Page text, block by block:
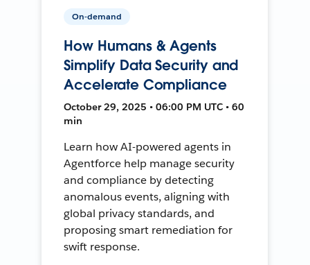
On-demand
How Humans & Agents
Simplify Data Security and
Accelerate Compliance
October 29, 2025 • 06:00 PM UTC • 60
min
Learn how AI-powered agents in
Agentforce help manage security
and compliance by detecting
anomalous events, aligning with
global privacy standards, and
proposing smart remediation for
swift response.